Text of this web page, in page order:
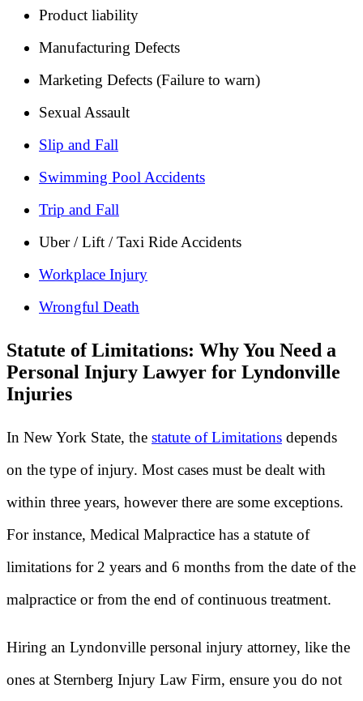
Product liability
Manufacturing Defects
Marketing Defects (Failure to warn)
Sexual Assault
Slip and Fall
Swimming Pool Accidents
Trip and Fall
Uber / Lift / Taxi Ride Accidents
Workplace Injury
Wrongful Death
Statute of Limitations: Why You Need a
Personal Injury Lawyer for Lyndonville
Injuries
In New York State, the statute of Limitations depends
on the type of injury. Most cases must be dealt with
within three years, however there are some exceptions.
For instance, Medical Malpractice has a statute of
limitations for 2 years and 6 months from the date of the
malpractice or from the end of continuous treatment.
Hiring an Lyndonville personal injury attorney, like the
ones at Sternberg Injury Law Firm, ensure you do not